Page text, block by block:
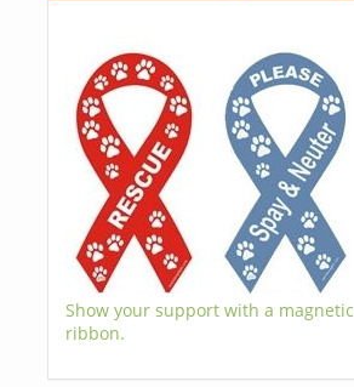
Show your support with a magnetic
ribbon.